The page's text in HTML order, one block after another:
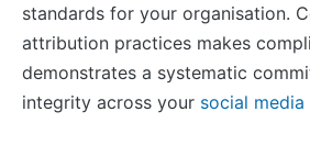
standards for your organisation.
attribution practices makes
demonstrates a systematic
integrity across your social media